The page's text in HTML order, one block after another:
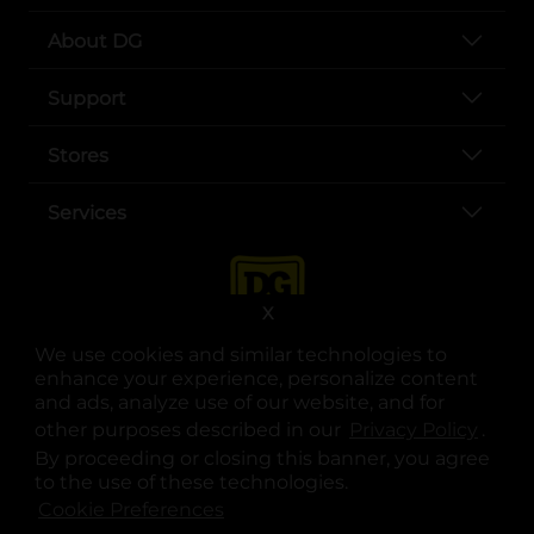
We use cookies and similar technologies to
enhance your experience, personalize content
and ads, analyze use of our website, and for
other purposes described in our
.
By proceeding or closing this banner, you agree
to the use of these technologies.
X
About DG
Support
Stores
Services
opens in a new tab
opens in a new tab
opens in a new tab
opens in a new tab
opens in a new tab
opens in a new tab
© Copyright 2025. Dollar General Corporation. All rights reserved.